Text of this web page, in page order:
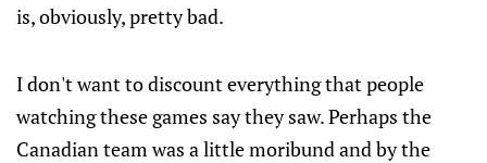
is, obviously, pretty bad.
I don't want to discount everything that people
watching these games say they saw. Perhaps the
Canadian team was a little moribund and by the